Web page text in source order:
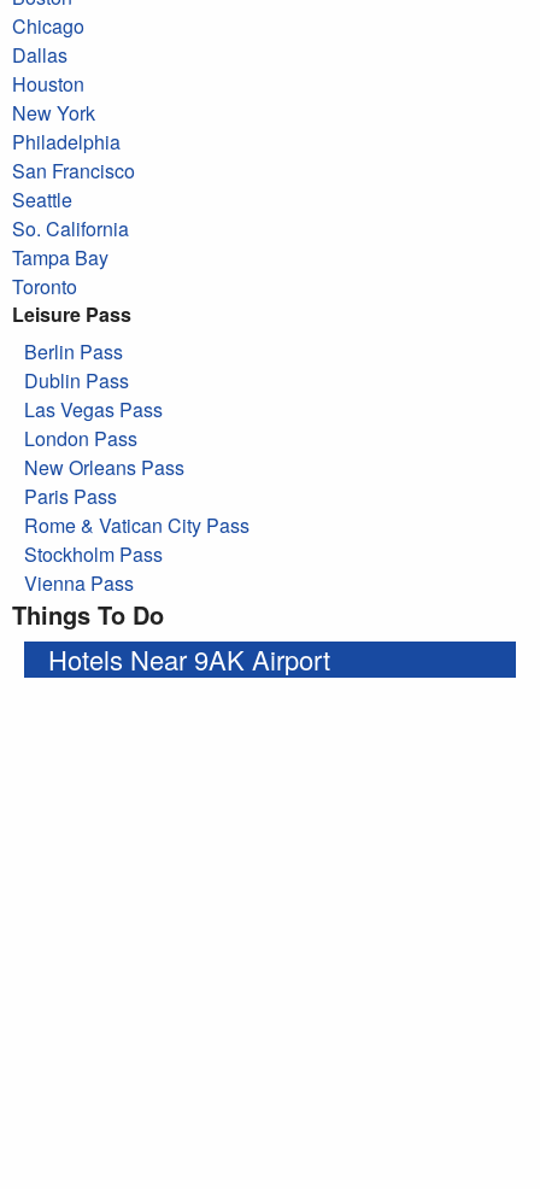
Chicago
Dallas
Houston
New York
Philadelphia
San Francisco
Seattle
So. California
Tampa Bay
Toronto
Leisure Pass
Berlin Pass
Dublin Pass
Las Vegas Pass
London Pass
New Orleans Pass
Paris Pass
Rome & Vatican City Pass
Stockholm Pass
Vienna Pass
Things To Do
Hotels Near 9AK Airport